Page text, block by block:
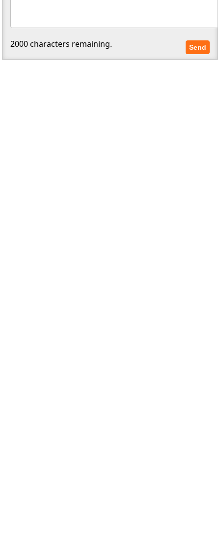
2000characters remaining. Send